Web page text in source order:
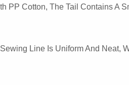
PP Cotton, The Tail Contains A
Line Is Uniform And Neat,